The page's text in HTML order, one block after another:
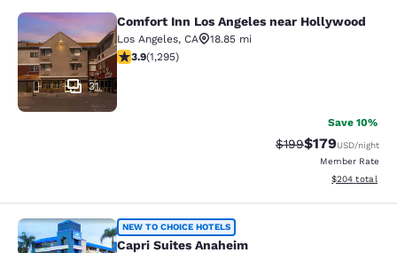
Comfort Inn Los Angeles near
31
Comfort Inn Los Angeles near Hollywood
Los Angeles, CA
18.85 mi
3.89 stars rating. Good. 1295 reviews
3.9(1,295)
Save 10%
Strikethrough Rate:
$199Discounted
$179USD/night
Member Rate
View
$204 total
Capri Suites Anaheim
NEW TO CHOICE HOTELS
Capri Suites Anaheim